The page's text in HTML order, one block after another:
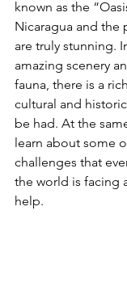
known as the
Nicaragua and the
are truly stunning.
amazing scenery
fauna, there is a
cultural and
be had. At the
learn about some
challenges that
the world is facing
help.